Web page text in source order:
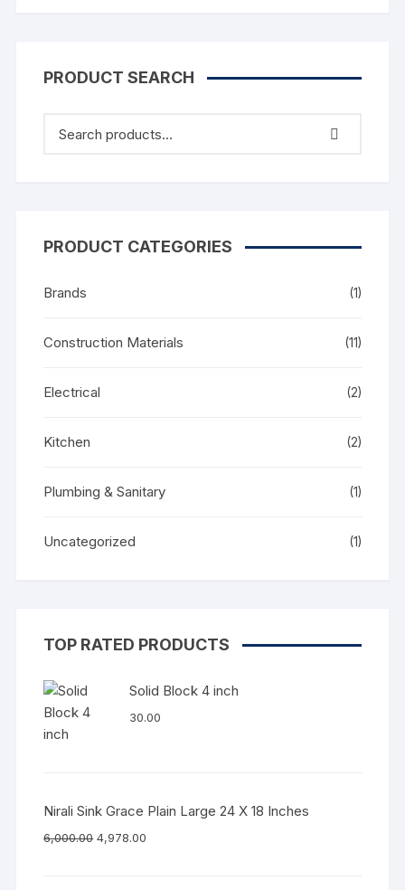
PRODUCT SEARCH
PRODUCT CATEGORIES
Brands (1)
Construction Materials (11)
Electrical (2)
Kitchen (2)
Plumbing & Sanitary (1)
Uncategorized (1)
TOP RATED PRODUCTS
Solid Block 4 inch
30.00
Nirali Sink Grace Plain Large 24 X 18 Inches
6,000.00 4,978.00